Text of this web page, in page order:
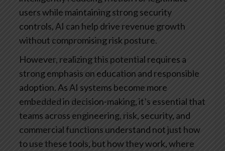
users while maintaining strong security
controls, AI can help drive revenue growth
without compromising risk posture.
However, realizing this potential requires a
strong emphasis on education and responsible
adoption. As AI systems become more
embedded in decision-making, it’s essential that
teams across engineering, risk, security, and
commercial functions understand not just how
to use these tools, but how they work, where